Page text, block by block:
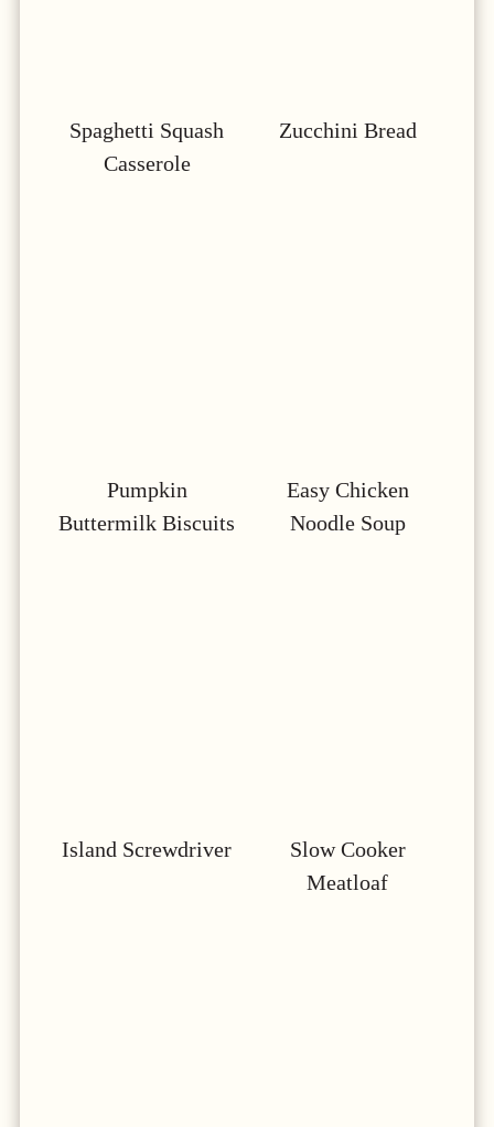
Spaghetti Squash
Casserole
Zucchini Bread
Pumpkin
Buttermilk Biscuits
Easy Chicken
Noodle Soup
Island Screwdriver
Slow Cooker
Meatloaf